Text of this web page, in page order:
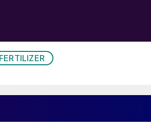
a green hydrogen economy
FERTILIZER